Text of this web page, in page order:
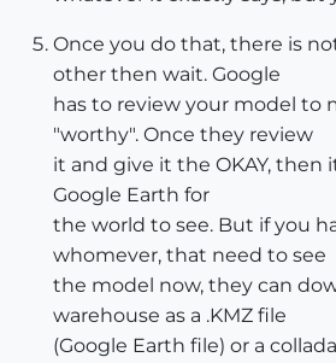
Once you do that, there is
other then wait. Google
has to review your model to
"worthy". Once they review
it and give it the OKAY, then
Google Earth for
the world to see. But if you
whomever, that need to see
the model now, they can
warehouse as a .KMZ file
(Google Earth file) or a